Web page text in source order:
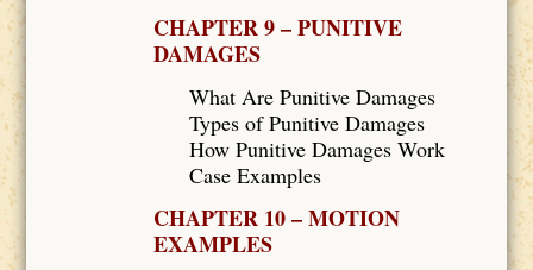
CHAPTER 9 – PUNITIVE
DAMAGES
What Are Punitive Damages
Types of Punitive Damages
How Punitive Damages Work
Case Examples
CHAPTER 10 – MOTION
EXAMPLES